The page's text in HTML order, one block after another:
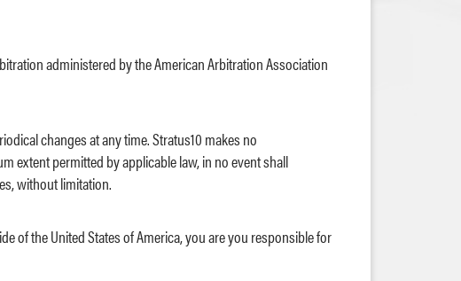
administered by the American Arbitration Association
changes at any time. Stratus10 makes no
extent permitted by applicable law, in no event shall
without limitation.
of the United States of America, you are you responsible for